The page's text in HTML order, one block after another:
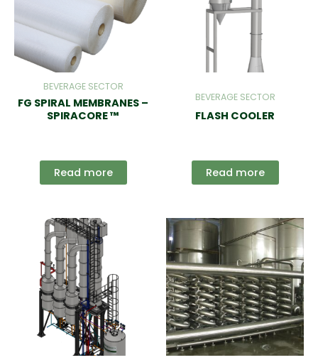
BEVERAGE SECTOR
FG SPIRAL MEMBRANES –
SPIRACORE ™
Read more
BEVERAGE SECTOR
FLASH COOLER
Read more